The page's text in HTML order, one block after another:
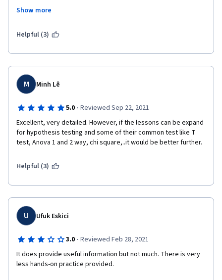
background students ( https://moderndive.com/ - Although in
very simple language for beginners. I highly recommend it for
course can add some examples about usage of hypothesis
testing in machine learning besides research purposes like A/B
testing, binning of categorical features and so on.
Show more
Helpful (3)
M Minh Lê
5.0 · Reviewed Sep 22, 2021
Excellent, very detailed. However, if the lessons can be expand
for hypothesis testing and some of their common test like T
test, Anova 1 and 2 way, chi square,..it would be better further.
Helpful (3)
U Ufuk Eskici
3.0 · Reviewed Feb 28, 2021
It does provide useful information but not much. There is very
less hands-on practice provided.